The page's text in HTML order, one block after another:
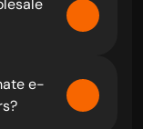
e-